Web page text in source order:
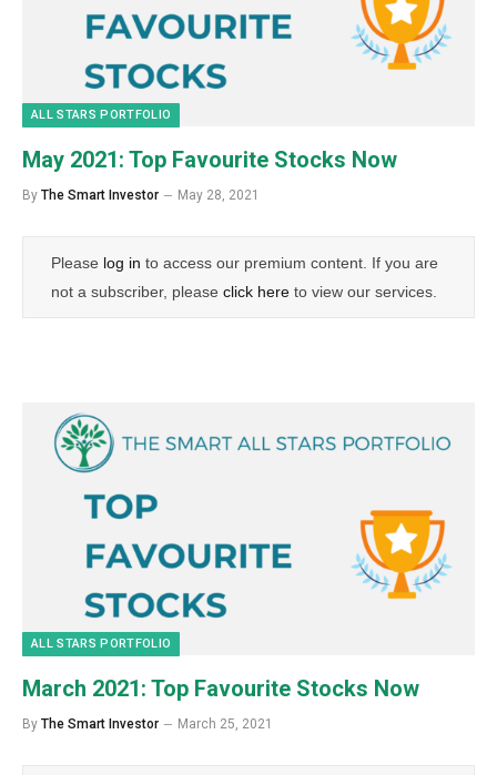
ALL STARS PORTFOLIO
May 2021: Top Favourite Stocks Now
By The Smart Investor May 28, 2021
Please log in to access our premium content. If you are
not a subscriber, please click here to view our services.
ALL STARS PORTFOLIO
March 2021: Top Favourite Stocks Now
By The Smart Investor March 25, 2021